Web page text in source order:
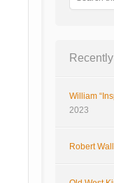
William
2023
Robert